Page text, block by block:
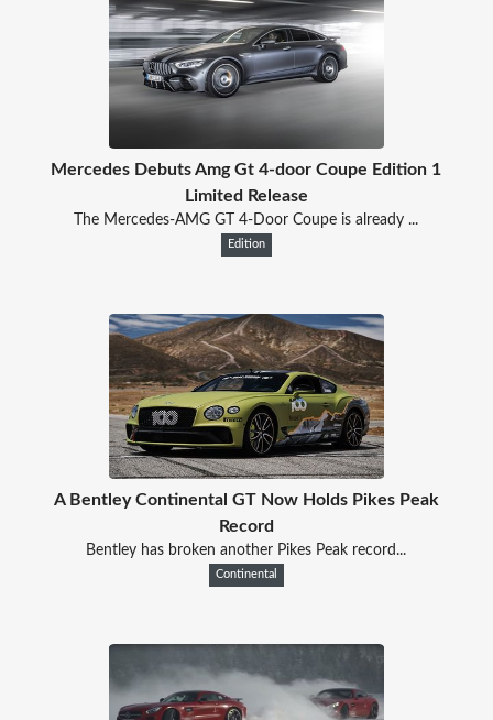
Mercedes Debuts Amg Gt 4-door Coupe Edition 1
Limited Release
The Mercedes-AMG GT 4-Door Coupe is already ...
Edition
A Bentley Continental GT Now Holds Pikes Peak
Record
Bentley has broken another Pikes Peak record...
Continental